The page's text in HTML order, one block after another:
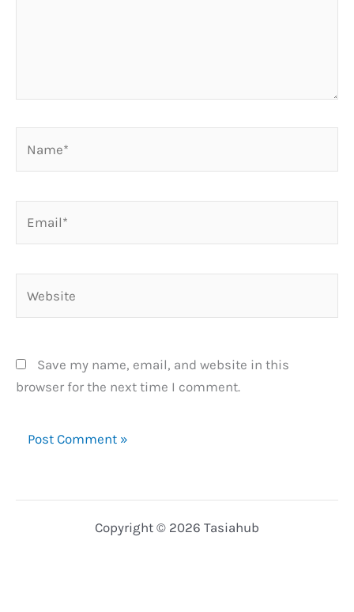
Save my name, email, and website in this
browser for the next time I comment.
Copyright © 2026 Tasiahub